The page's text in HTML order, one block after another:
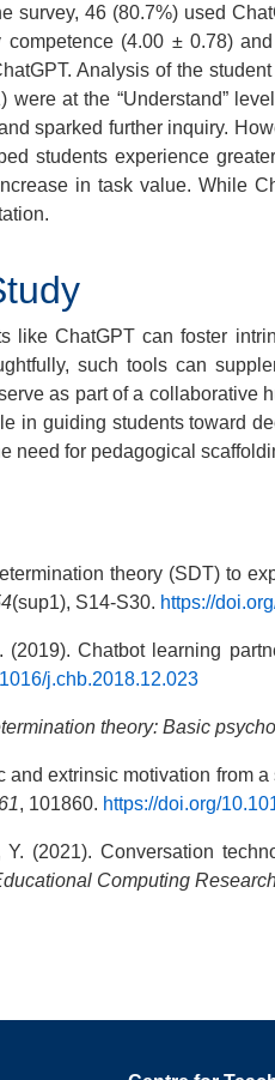
survey, 46 (80.7%) used
(4.00 ± 0.78)
Analysis of the
were at the “Understand”
sparked further inquiry.
students experience
in task value. While
like ChatGPT can foster
such tools can
as part of a
in guiding students toward
need for pedagogical
theory (SDT) to
(sup1), S14-S30. https://
Chatbot learning
j.chb.2018.12.023
theory: Basic
and extrinsic motivation from
61, 101860. https://doi.org/
(2021). Conversation
Computing